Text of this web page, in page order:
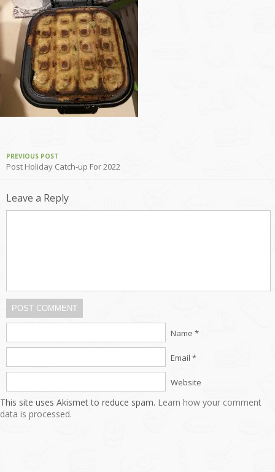
PREVIOUS POST
Post Holiday Catch-up For 2022
Leave a Reply
POST COMMENT
Name *
Email *
Website
This site uses Akismet to reduce spam. Learn how your comment
data is processed.